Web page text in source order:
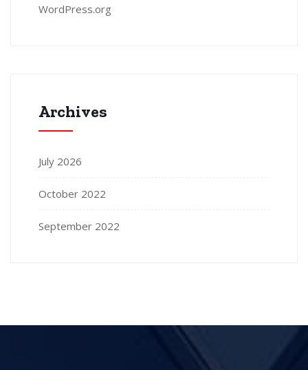
WordPress.org
Archives
July 2026
October 2022
September 2022